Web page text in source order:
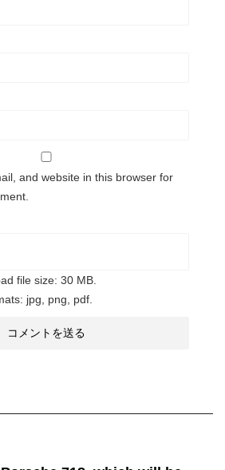
and website in this browser for
file size: 30 MB.
jpg, png, pdf.